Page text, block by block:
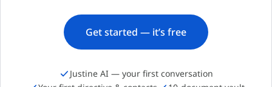
Get started — it’s free
Justine AI — your first conversation